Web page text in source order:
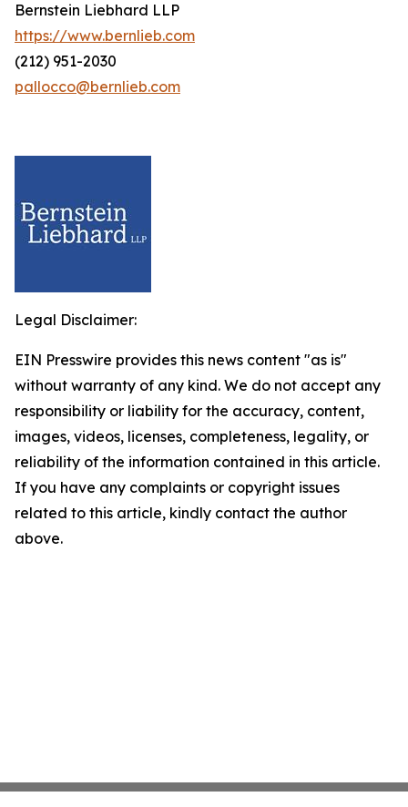
Bernstein Liebhard LLP
https://www.bernlieb.com
(212) 951-2030
pallocco@bernlieb.com
Legal Disclaimer:
EIN Presswire provides this news content "as is"
without warranty of any kind. We do not accept any
responsibility or liability for the accuracy, content,
images, videos, licenses, completeness, legality, or
reliability of the information contained in this article.
If you have any complaints or copyright issues
related to this article, kindly contact the author
above.